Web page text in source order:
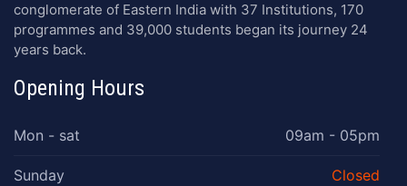
conglomerate of Eastern India with 37 Institutions, 170
programmes and 39,000 students began its journey 24
years back.
Opening Hours
Mon - sat 09am - 05pm
Sunday Closed